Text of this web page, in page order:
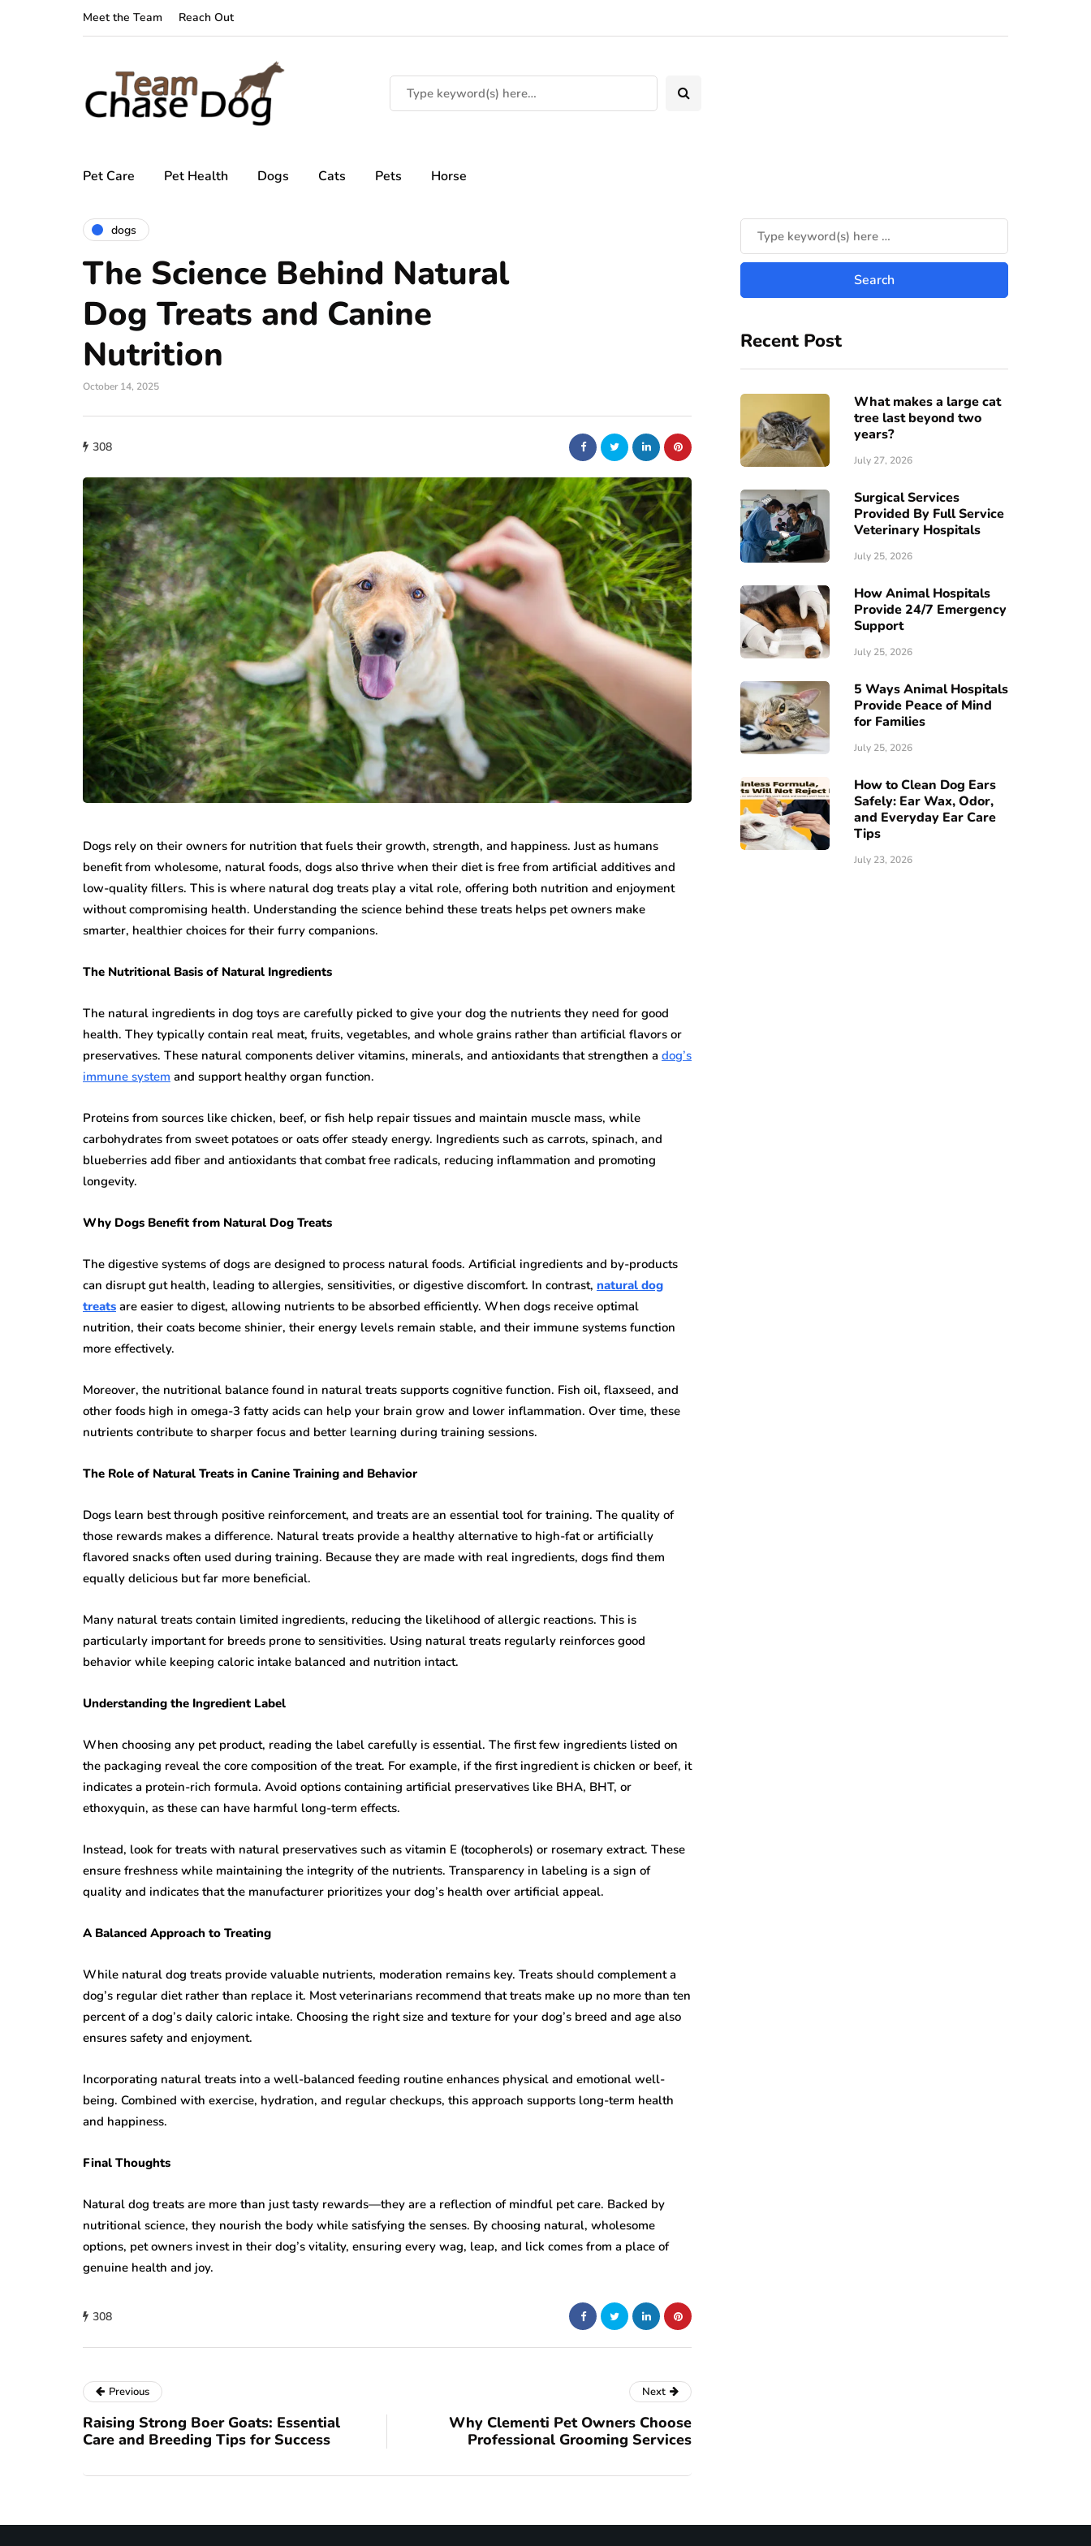
Meet the Team Reach Out
Pet Care Pet Health Dogs Cats Pets Horse
dogs
The Science Behind Natural
Dog Treats and Canine
Nutrition
October 14, 2025
308
Dogs rely on their owners for nutrition that fuels their growth, strength, and happiness. Just as humans
benefit from wholesome, natural foods, dogs also thrive when their diet is free from artificial additives and
low-quality fillers. This is where natural dog treats play a vital role, offering both nutrition and enjoyment
without compromising health. Understanding the science behind these treats helps pet owners make
smarter, healthier choices for their furry companions.
The Nutritional Basis of Natural Ingredients
The natural ingredients in dog toys are carefully picked to give your dog the nutrients they need for good
health. They typically contain real meat, fruits, vegetables, and whole grains rather than artificial flavors or
preservatives. These natural components deliver vitamins, minerals, and antioxidants that strengthen a dog’s
immune system and support healthy organ function.
Proteins from sources like chicken, beef, or fish help repair tissues and maintain muscle mass, while
carbohydrates from sweet potatoes or oats offer steady energy. Ingredients such as carrots, spinach, and
blueberries add fiber and antioxidants that combat free radicals, reducing inflammation and promoting
longevity.
Why Dogs Benefit from Natural Dog Treats
The digestive systems of dogs are designed to process natural foods. Artificial ingredients and by-products
can disrupt gut health, leading to allergies, sensitivities, or digestive discomfort. In contrast, natural dog
treats are easier to digest, allowing nutrients to be absorbed efficiently. When dogs receive optimal
nutrition, their coats become shinier, their energy levels remain stable, and their immune systems function
more effectively.
Moreover, the nutritional balance found in natural treats supports cognitive function. Fish oil, flaxseed, and
other foods high in omega-3 fatty acids can help your brain grow and lower inflammation. Over time, these
nutrients contribute to sharper focus and better learning during training sessions.
The Role of Natural Treats in Canine Training and Behavior
Dogs learn best through positive reinforcement, and treats are an essential tool for training. The quality of
those rewards makes a difference. Natural treats provide a healthy alternative to high-fat or artificially
flavored snacks often used during training. Because they are made with real ingredients, dogs find them
equally delicious but far more beneficial.
Many natural treats contain limited ingredients, reducing the likelihood of allergic reactions. This is
particularly important for breeds prone to sensitivities. Using natural treats regularly reinforces good
behavior while keeping caloric intake balanced and nutrition intact.
Understanding the Ingredient Label
When choosing any pet product, reading the label carefully is essential. The first few ingredients listed on
the packaging reveal the core composition of the treat. For example, if the first ingredient is chicken or beef, it
indicates a protein-rich formula. Avoid options containing artificial preservatives like BHA, BHT, or
ethoxyquin, as these can have harmful long-term effects.
Instead, look for treats with natural preservatives such as vitamin E (tocopherols) or rosemary extract. These
ensure freshness while maintaining the integrity of the nutrients. Transparency in labeling is a sign of
quality and indicates that the manufacturer prioritizes your dog’s health over artificial appeal.
A Balanced Approach to Treating
While natural dog treats provide valuable nutrients, moderation remains key. Treats should complement a
dog’s regular diet rather than replace it. Most veterinarians recommend that treats make up no more than ten
percent of a dog’s daily caloric intake. Choosing the right size and texture for your dog’s breed and age also
ensures safety and enjoyment.
Incorporating natural treats into a well-balanced feeding routine enhances physical and emotional well-
being. Combined with exercise, hydration, and regular checkups, this approach supports long-term health
and happiness.
Final Thoughts
Natural dog treats are more than just tasty rewards—they are a reflection of mindful pet care. Backed by
nutritional science, they nourish the body while satisfying the senses. By choosing natural, wholesome
options, pet owners invest in their dog’s vitality, ensuring every wag, leap, and lick comes from a place of
genuine health and joy.
308
Recent Post
What makes a large cat
tree last beyond two
years?
July 27, 2026
Surgical Services
Provided By Full Service
Veterinary Hospitals
July 25, 2026
How Animal Hospitals
Provide 24/7 Emergency
Support
July 25, 2026
5 Ways Animal Hospitals
Provide Peace of Mind
for Families
July 25, 2026
How to Clean Dog Ears
Safely: Ear Wax, Odor,
and Everyday Ear Care
Tips
July 23, 2026
Previous
Raising Strong Boer Goats: Essential
Care and Breeding Tips for Success
Next
Why Clementi Pet Owners Choose
Professional Grooming Services